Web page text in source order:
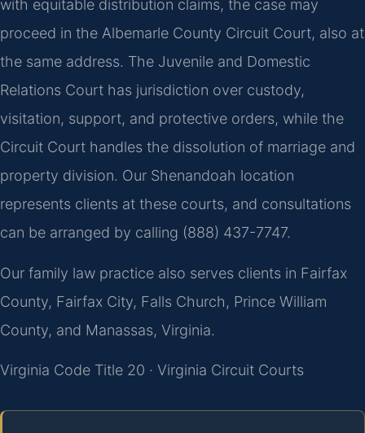
with equitable distribution claims, the case may
proceed in the Albemarle County Circuit Court, also at
the same address. The Juvenile and Domestic
Relations Court has jurisdiction over custody,
visitation, support, and protective orders, while the
Circuit Court handles the dissolution of marriage and
property division. Our Shenandoah location
represents clients at these courts, and consultations
can be arranged by calling (888) 437-7747.
Our family law practice also serves clients in Fairfax
County, Fairfax City, Falls Church, Prince William
County, and Manassas, Virginia.
Virginia Code Title 20 · Virginia Circuit Courts